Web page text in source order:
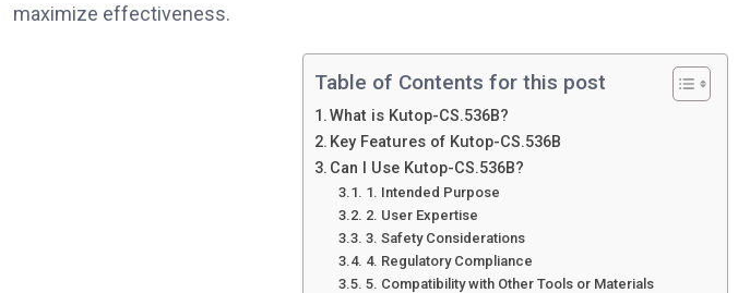
maximize effectiveness.
Table of Contents for this post
What is Kutop-CS.536B?
Key Features of Kutop-CS.536B
Can I Use Kutop-CS.536B?
1. Intended Purpose
2. User Expertise
3. Safety Considerations
4. Regulatory Compliance
5. Compatibility with Other Tools or Materials